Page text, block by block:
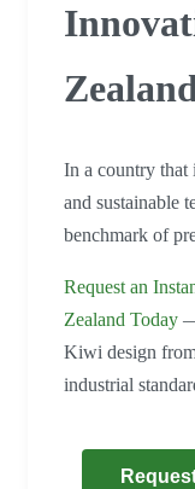
In a country that
and sustainable
benchmark of
Request an
Zealand Today
Kiwi design
industrial